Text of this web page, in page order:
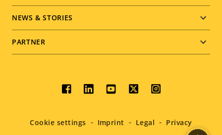
NEWS & STORIES
PARTNER
Social
menu
Cookie settings Imprint Legal Privacy